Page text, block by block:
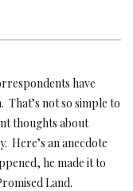
have
That’s not so simple to
thoughts about
Here’s an anecdote
he made it to
Land.